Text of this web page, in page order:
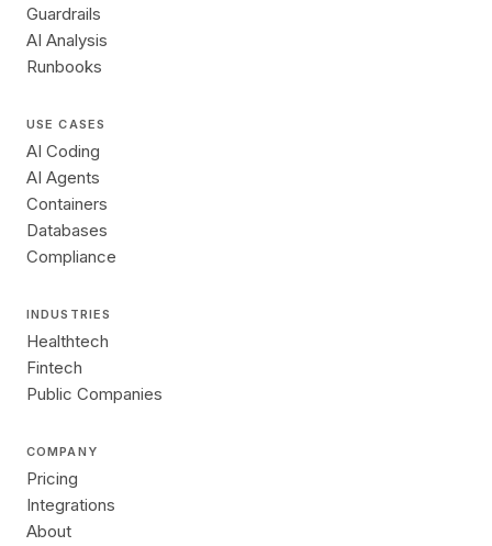
Guardrails
AI Analysis
Runbooks
USE CASES
AI Coding
AI Agents
Containers
Databases
Compliance
INDUSTRIES
Healthtech
Fintech
Public Companies
COMPANY
Pricing
Integrations
About